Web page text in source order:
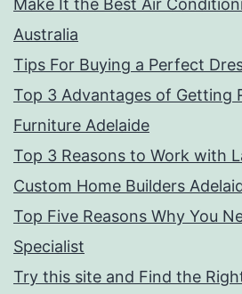
Make It the Best Air
Australia
Tips For Buying a Perfect
Top 3 Advantages of Getting
Furniture Adelaide
Top 3 Reasons to Work with
Custom Home Builders
Top Five Reasons Why You
Specialist
Try this site and Find the